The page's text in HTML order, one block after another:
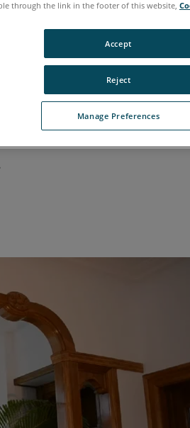
of the automatic profile
through the link in the footer of this website,
Manage Preferences
Reject
Accept